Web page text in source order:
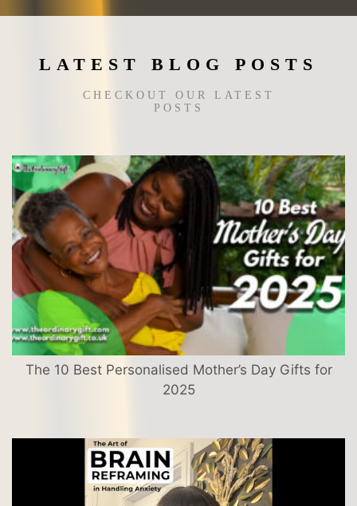
LATEST BLOG POSTS
CHECKOUT OUR LATEST
POSTS
The 10 Best Personalised Mother’s Day Gifts for
2025